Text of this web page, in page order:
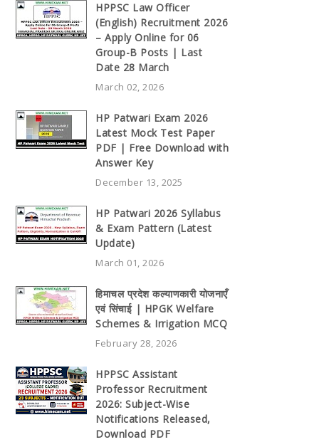
HPPSC Law Officer
(English) Recruitment 2026
– Apply Online for 06
Group-B Posts | Last
Date 28 March
March 02, 2026
HP Patwari Exam 2026
Latest Mock Test Paper
PDF | Free Download with
Answer Key
December 13, 2025
HP Patwari 2026 Syllabus
& Exam Pattern (Latest
Update)
March 01, 2026
हिमाचल प्रदेश कल्याणकारी योजनाएँ
एवं सिंचाई | HPGK Welfare
Schemes & Irrigation MCQ
February 28, 2026
HPPSC Assistant
Professor Recruitment
2026: Subject-Wise
Notifications Released,
Download PDF